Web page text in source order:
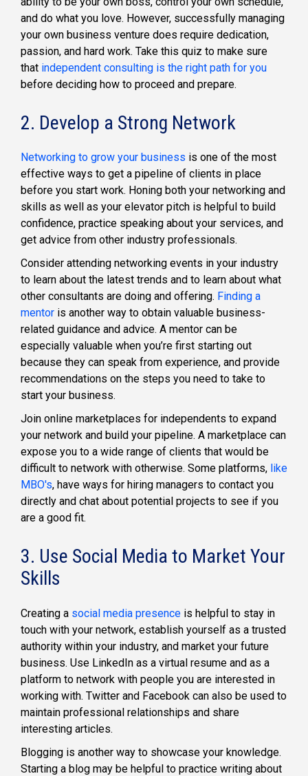
and do what you love. However, successfully managing
your own business venture does require dedication,
passion, and hard work. Take this quiz to make sure
that independent consulting is the right path for you
before deciding how to proceed and prepare.
2. Develop a Strong Network
Networking to grow your business is one of the most
effective ways to get a pipeline of clients in place
before you start work. Honing both your networking and
skills as well as your elevator pitch is helpful to build
confidence, practice speaking about your services, and
get advice from other industry professionals.
Consider attending networking events in your industry
to learn about the latest trends and to learn about what
other consultants are doing and offering. Finding a
mentor is another way to obtain valuable business-
related guidance and advice. A mentor can be
especially valuable when you’re first starting out
because they can speak from experience, and provide
recommendations on the steps you need to take to
start your business.
Join online marketplaces for independents to expand
your network and build your pipeline. A marketplace can
expose you to a wide range of clients that would be
difficult to network with otherwise. Some platforms, like
MBO's, have ways for hiring managers to contact you
directly and chat about potential projects to see if you
are a good fit.
3. Use Social Media to Market Your
Skills
Creating a social media presence is helpful to stay in
touch with your network, establish yourself as a trusted
authority within your industry, and market your future
business. Use LinkedIn as a virtual resume and as a
platform to network with people you are interested in
working with. Twitter and Facebook can also be used to
maintain professional relationships and share
interesting articles.
Blogging is another way to showcase your knowledge.
Starting a blog may be helpful to practice writing about